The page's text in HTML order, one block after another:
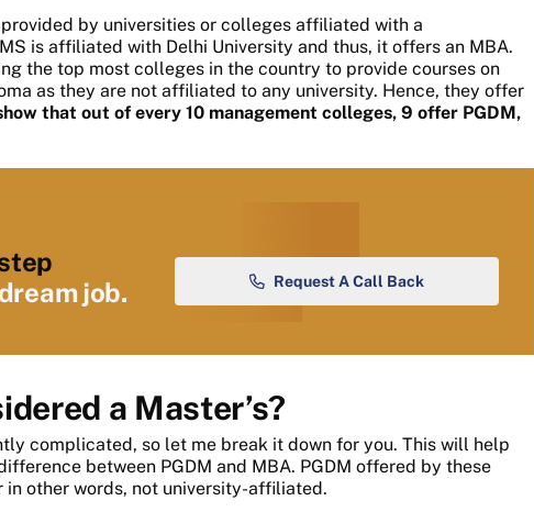
by universities or colleges affiliated with a
is affiliated with Delhi University and thus, it offers an MBA.
the top most colleges in the country to provide courses on
as they are not affiliated to any university. Hence, they offer
that out of every 10 management colleges, 9 offer PGDM,
job. Request A Call Back
a Master’s?
complicated, so let me break it down for you. This will help
between PGDM and MBA. PGDM offered by these
in other words, not university-affiliated.